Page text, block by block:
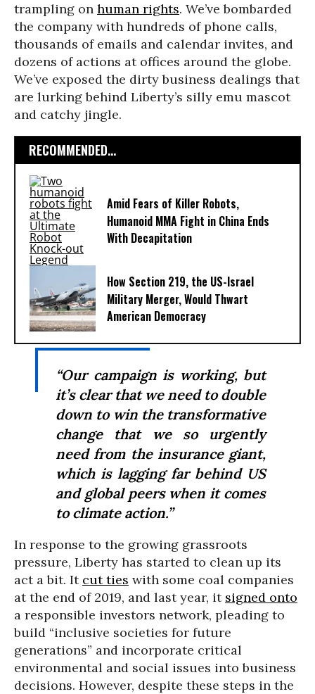
trampling on human rights. We’ve bombarded
the company with hundreds of phone calls,
thousands of emails and calendar invites, and
dozens of actions at offices around the globe.
We’ve exposed the dirty business dealings that
are lurking behind Liberty’s silly emu mascot
and catchy jingle.
RECOMMENDED...
Amid Fears of Killer Robots,
Humanoid MMA Fight in China Ends
With Decapitation
How Section 219, the US-Israel
Military Merger, Would Thwart
American Democracy
“Our campaign is working, but
it’s clear that we need to double
down to win the transformative
change that we so urgently
need from the insurance giant,
which is lagging far behind US
and global peers when it comes
to climate action.”
In response to the growing grassroots
pressure, Liberty has started to clean up its
act a bit. It cut ties with some coal companies
at the end of 2019, and last year, it signed onto
a responsible investors network, pleading to
build “inclusive societies for future
generations” and incorporate critical
environmental and social issues into business
decisions. However, despite these steps in the